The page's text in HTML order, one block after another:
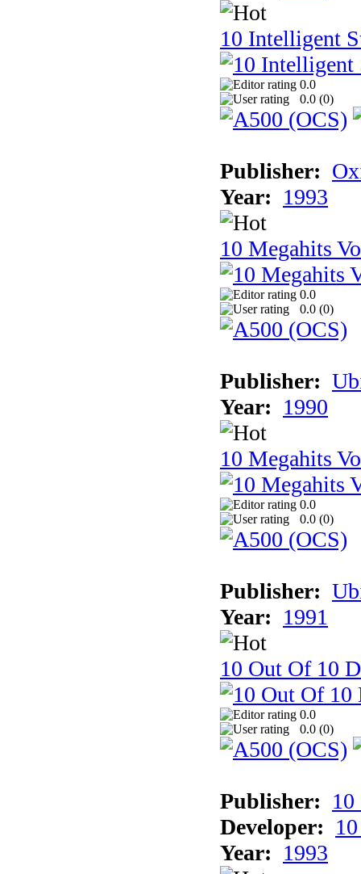
10 Intelligent
0.0
0.0 (0)
Publisher:
Year: 1993
10 Megahits
0.0
0.0 (0)
Publisher:
Year: 1990
10 Megahits
0.0
0.0 (0)
Publisher:
Year: 1991
10 Out Of 10
0.0
0.0 (0)
Publisher:
Developer:
Year: 1993